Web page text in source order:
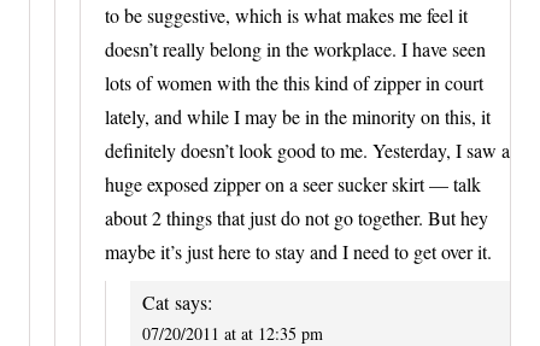
to be suggestive, which is what makes me feel it
doesn’t really belong in the workplace. I have seen
lots of women with the this kind of zipper in court
lately, and while I may be in the minority on this, it
definitely doesn’t look good to me. Yesterday, I saw a
huge exposed zipper on a seer sucker skirt — talk
about 2 things that just do not go together. But hey
maybe it’s just here to stay and I need to get over it.
Cat says:
07/20/2011 at at 12:35 pm